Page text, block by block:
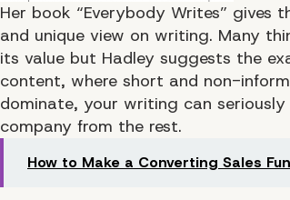
Her book “Everybody Writes” gives
and unique view on writing. Many
its value but Hadley suggests the
content, where short and non-
dominate, your writing can
company from the rest.
How to Make a Converting Sales